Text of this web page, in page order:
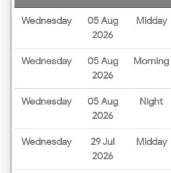
Wednesday
05 Aug
2026
Midday
Wednesday
05 Aug
2026
Morning
Wednesday
05 Aug
2026
Night
Wednesday
29 Jul
2026
Midday